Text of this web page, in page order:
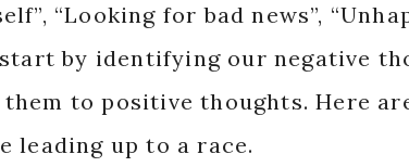
“Looking for bad news”,
start by identifying our negative
to positive thoughts. Here
leading up to a race.